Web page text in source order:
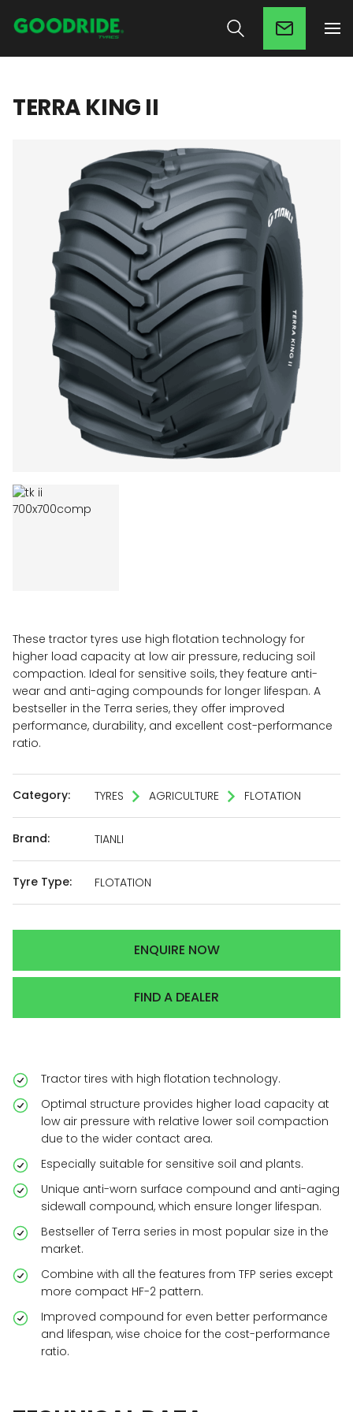
TERRA KING II
These tractor tyres use high flotation technology for
higher load capacity at low air pressure, reducing soil
compaction. Ideal for sensitive soils, they feature anti-
wear and anti-aging compounds for longer lifespan. A
bestseller in the Terra series, they offer improved
performance, durability, and excellent cost-performance
ratio.
Category: TYRES AGRICULTURE FLOTATION
Brand: TIANLI
Tyre Type: FLOTATION
ENQUIRE NOW
FIND A DEALER
Tractor tires with high flotation technology.
Optimal structure provides higher load capacity at
low air pressure with relative lower soil compaction
due to the wider contact area.
Especially suitable for sensitive soil and plants.
Unique anti-worn surface compound and anti-aging
sidewall compound, which ensure longer lifespan.
Bestseller of Terra series in most popular size in the
market.
Combine with all the features from TFP series except
more compact HF-2 pattern.
Improved compound for even better performance
and lifespan, wise choice for the cost-performance
ratio.